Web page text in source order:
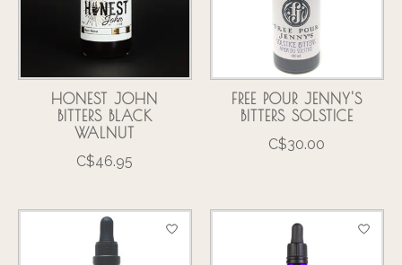
HONEST JOHN
BITTERS BLACK
WALNUT
C$46.95
FREE POUR JENNY'S
BITTERS SOLSTICE
C$30.00